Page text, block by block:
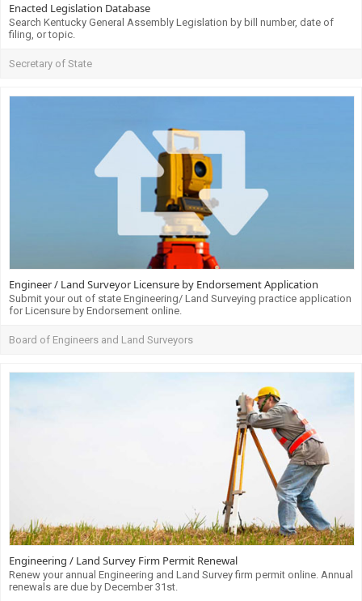
Enacted Legislation Database
Search Kentucky General Assembly Legislation by bill number, date of
filing, or topic.
Secretary of State
Engineer / Land Surveyor Licensure by Endorsement Application
Submit your out of state Engineering/ Land Surveying practice application
for Licensure by Endorsement online.
Board of Engineers and Land Surveyors
Engineering / Land Survey Firm Permit Renewal
Renew your annual Engineering and Land Survey firm permit online. Annual
renewals are due by December 31st.